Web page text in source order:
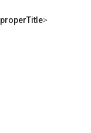
properTitle>